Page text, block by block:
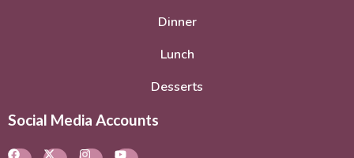
Dinner
Lunch
Desserts
Social Media Accounts